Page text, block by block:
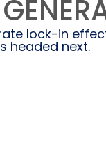
lock-in
headed next.